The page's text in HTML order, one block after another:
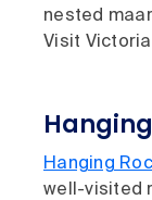
nested
Visit
Hanging
well-visited